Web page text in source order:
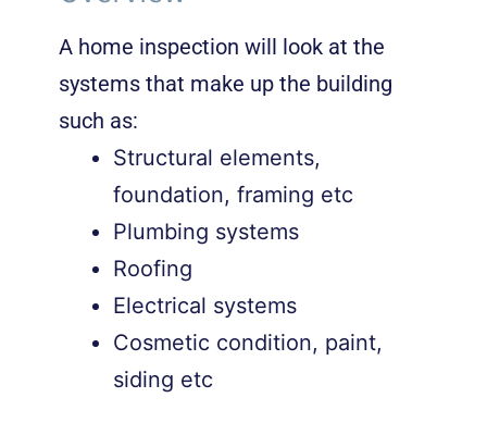
A home inspection will look at the
systems that make up the building
such as:
Structural elements,
foundation, framing etc
Plumbing systems
Roofing
Electrical systems
Cosmetic condition, paint,
siding etc